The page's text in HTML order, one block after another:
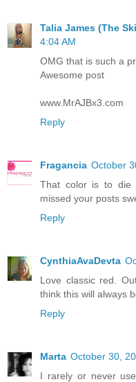
Talia James (The
4:04 AM
OMG that is such a
Awesome post
www.MrAJBx3.com
Reply
Fragancia October
That color is to die
missed your posts
Reply
CynthiaAvaDevta
Love classic red.
think this will always
Reply
Marta October 30,
I rarely or never